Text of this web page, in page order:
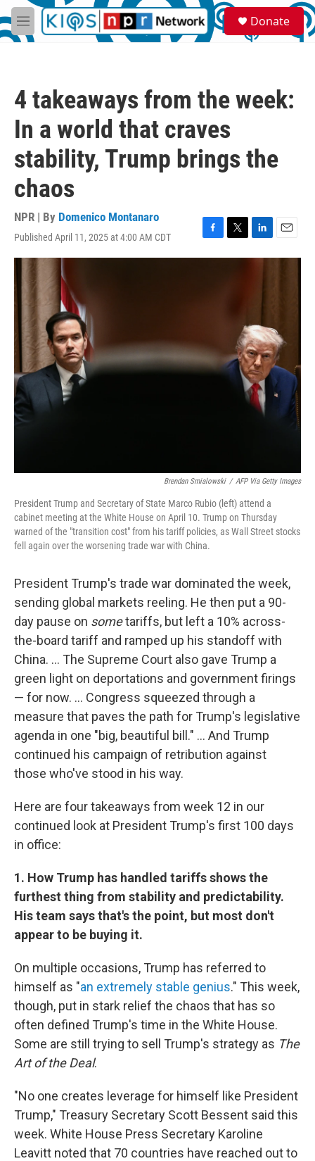
Skip to main content
M
e
S
e
a
Donate
4 takeaways from the week:
In a world that craves
stability, Trump brings the
chaos
NPR | By Domenico Montanaro
Published April 11, 2025 at 4:00 AM CDT
F
a
T
w
L
i
n
E
m
Brendan Smialowski / AFP Via Getty Images
President Trump and Secretary of State Marco Rubio (left) attend a
cabinet meeting at the White House on April 10. Trump on Thursday
warned of the "transition cost" from his tariff policies, as Wall Street stocks
fell again over the worsening trade war with China.
President Trump's trade war dominated the week,
sending global markets reeling. He then put a 90-
day pause on sometariffs, but left a 10% across-
the-board tariff and ramped up his standoff with
China. … The Supreme Court also gave Trump a
green light on deportations and government firings
— for now. … Congress squeezed through a
measure that paves the path for Trump's legislative
agenda in one "big, beautiful bill." … And Trump
continued his campaign of retribution against
those who've stood in his way.
Here are four takeaways from week 12 in our
continued look at President Trump's first 100 days
in office:
1. How Trump has handled tariffs shows the
furthest thing from stability and predictability.
His team says that's the point, but most don't
appear to be buying it.
On multiple occasions, Trump has referred to
himself as "an extremely stable genius." This week,
though, put in stark relief the chaos that has so
often defined Trump's time in the White House.
Some are still trying to sell Trump's strategy as The
Art of the Deal.
"No one creates leverage for himself like President
Trump," Treasury Secretary Scott Bessent said this
week. White House Press Secretary Karoline
Leavitt noted that 70 countries have reached out to